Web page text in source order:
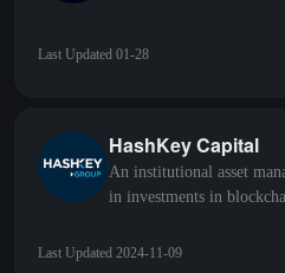
Last Updated 01-28
HashKey Capital
An institutional asset
in investments in
Last Updated 2024-11-09